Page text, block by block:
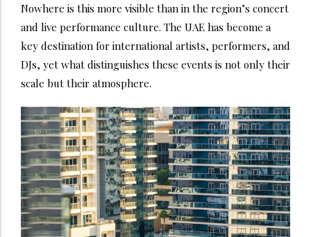
Nowhere is this more visible than in the region’s concert
and live performance culture. The UAE has become a
key destination for international artists, performers, and
DJs, yet what distinguishes these events is not only their
scale but their atmosphere.